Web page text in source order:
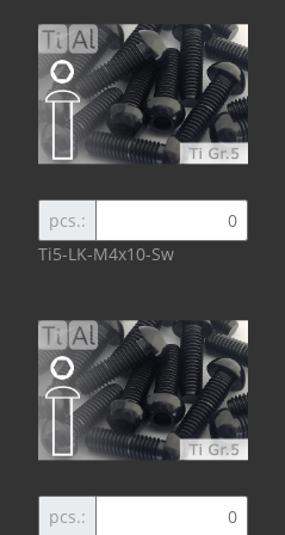
pcs.:
Ti5-LK-M4x10-Sw
pcs.: